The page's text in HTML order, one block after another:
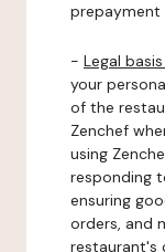
prepayment
- Legal
your
of the
Zenchef
using
responding
ensuring
orders, and
restaurant's